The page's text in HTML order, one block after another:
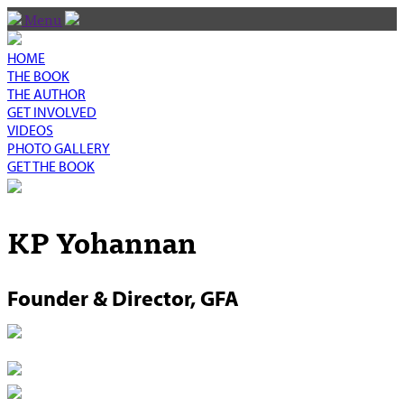
Menu
HOME
THE BOOK
THE AUTHOR
GET INVOLVED
VIDEOS
PHOTO GALLERY
GET THE BOOK
KP Yohannan
Founder & Director, GFA